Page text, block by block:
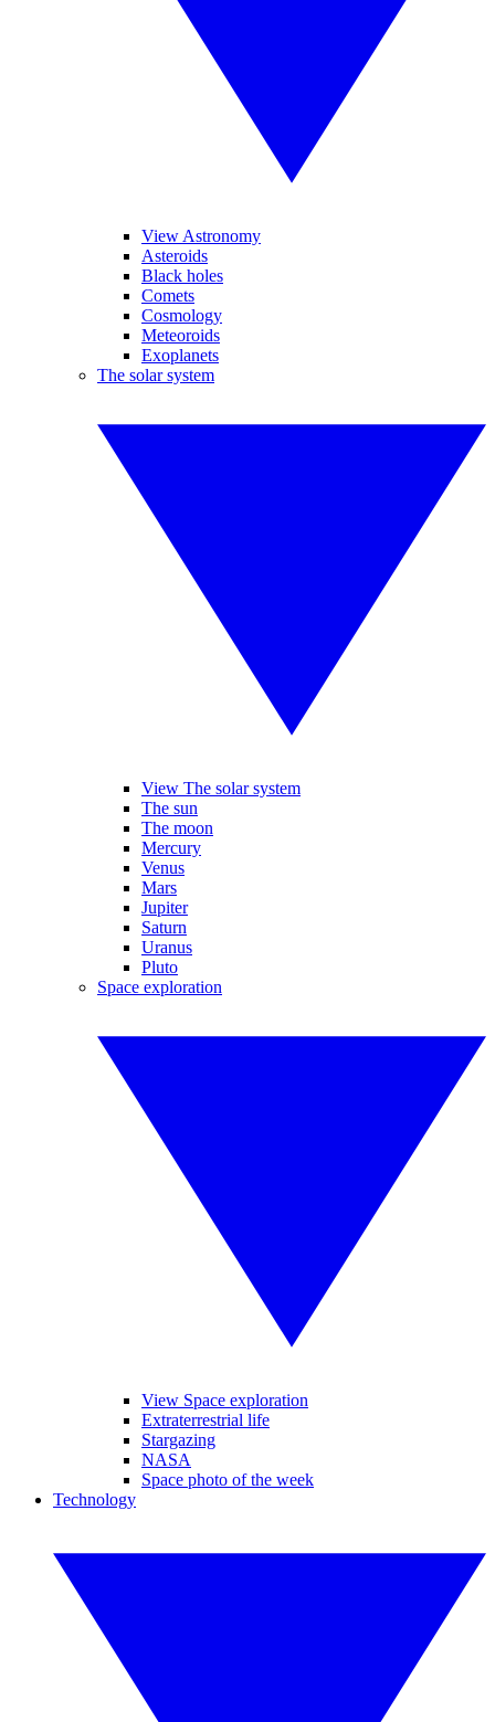
View Astronomy
Asteroids
Black holes
Comets
Cosmology
Meteoroids
Exoplanets
The solar system
View The solar system
The sun
The moon
Mercury
Venus
Mars
Jupiter
Saturn
Uranus
Pluto
Space exploration
View Space exploration
Extraterrestrial life
Stargazing
NASA
Space photo of the week
Technology